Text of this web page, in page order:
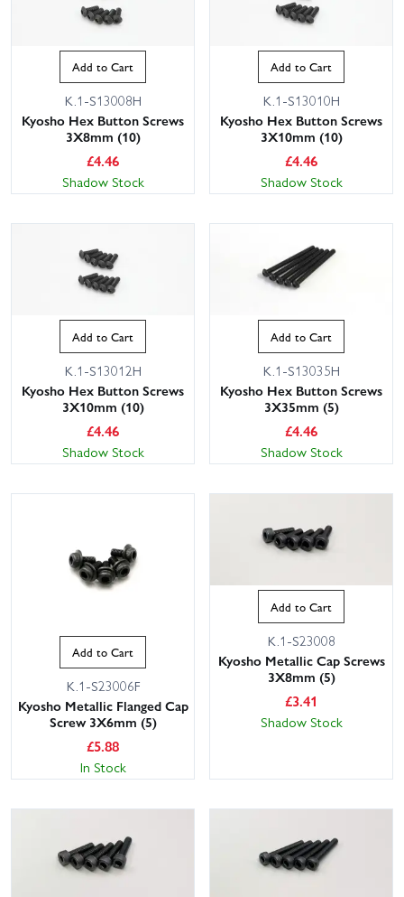
Add to Cart
K.1-S13008H
Kyosho Hex Button Screws
3X8mm (10)
£4.46
Shadow Stock
Add to Cart
K.1-S13010H
Kyosho Hex Button Screws
3X10mm (10)
£4.46
Shadow Stock
Add to Cart
K.1-S13012H
Kyosho Hex Button Screws
3X10mm (10)
£4.46
Shadow Stock
Add to Cart
K.1-S13035H
Kyosho Hex Button Screws
3X35mm (5)
£4.46
Shadow Stock
Add to Cart
K.1-S23006F
Kyosho Metallic Flanged Cap
Screw 3X6mm (5)
£5.88
In Stock
Add to Cart
K.1-S23008
Kyosho Metallic Cap Screws
3X8mm (5)
£3.41
Shadow Stock